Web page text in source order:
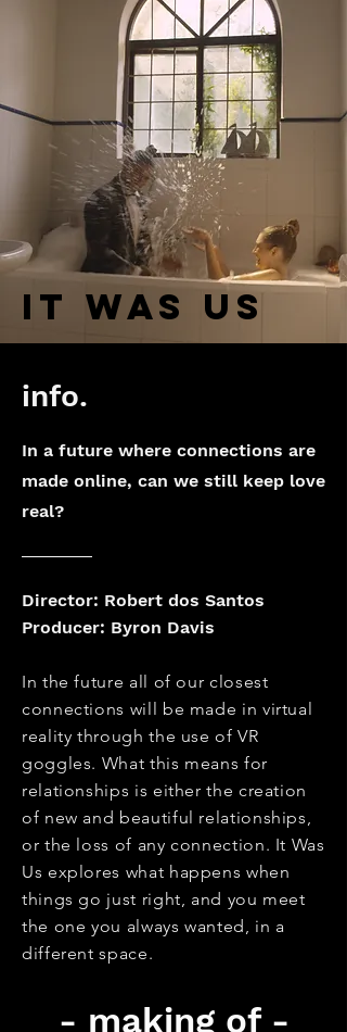
IT WAS US
info.
In a future where connections are
made online, can we still keep love
real?
Director: Robert dos Santos
Producer: Byron Davis
In the future all of our closest
connections will be made in virtual
reality through the use of VR
goggles. What this means for
relationships is either the creation
of new and beautiful relationships,
or the loss of any connection. It Was
Us explores what happens when
things go just right, and you meet
the one you always wanted, in a
different space.
- making of -